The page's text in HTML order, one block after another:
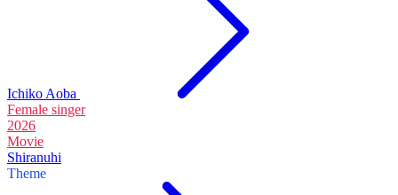
Ichiko Aoba
Female singer
2026
Movie
Shiranuhi
Theme